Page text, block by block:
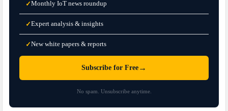
✓Monthly IoT news roundup
✓Expert analysis & insights
✓New white papers & reports
Subscribe for Free →
No spam. Unsubscribe anytime.